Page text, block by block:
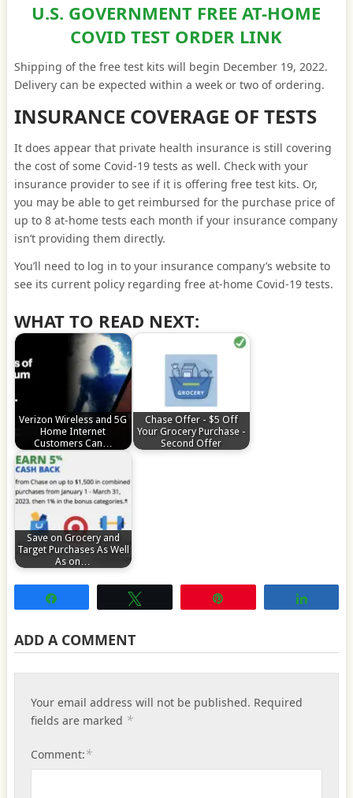
U.S. GOVERNMENT FREE AT-HOME
COVID TEST ORDER LINK
Shipping of the free test kits will begin December 19, 2022.
Delivery can be expected within a week or two of ordering.
INSURANCE COVERAGE OF TESTS
It does appear that private health insurance is still covering
the cost of some Covid-19 tests as well. Check with your
insurance provider to see if it is offering free test kits. Or,
you may be able to get reimbursed for the purchase price of
up to 8 at-home tests each month if your insurance company
isn’t providing them directly.
You’ll need to log in to your insurance company’s website to
see its current policy regarding free at-home Covid-19 tests.
WHAT TO READ NEXT:
Verizon Wireless and 5G
Home Internet
Customers Can…
Chase Offer - $5 Off
Your Grocery Purchase -
Second Offer
Save on Grocery and
Target Purchases As Well
As on…
ADD A COMMENT
Your email address will not be published. Required
fields are marked *
Comment:*